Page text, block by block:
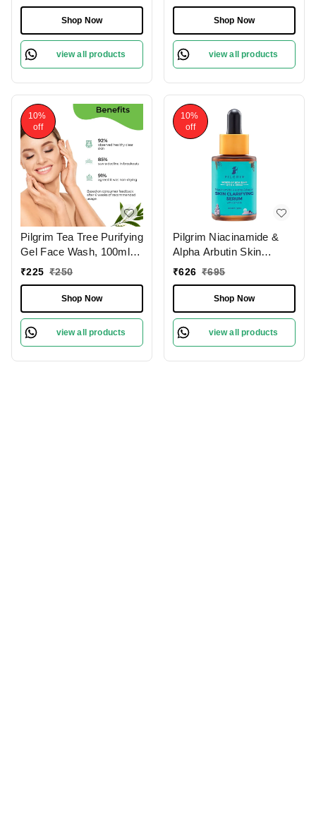
Supple SkinShop Now
view all products
Brightening | Fights
Pigmentation | Sun
Protection
Shop Now
view all products
10%
off
Pilgrim Tea Tree Purifying
Gel Face Wash, 100ml |
3.4 fl. oz. | Deep
Acne | Gentle
₹225 ₹250
Shop Now
view all products
10%
off
Pilgrim Niacinamide &
Alpha Arbutin Skin
Clarifying Serum, 30 ml |
Alpha Arbutin Acne Scar
Treatment
₹626 ₹695
Shop Now
view all products